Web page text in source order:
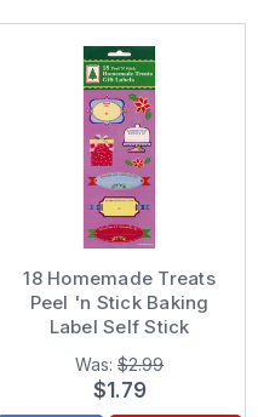
18 Homemade Treats
Peel 'n Stick Baking
Label Self Stick
Christmas Gift Tags
Was: $2.99
$1.79